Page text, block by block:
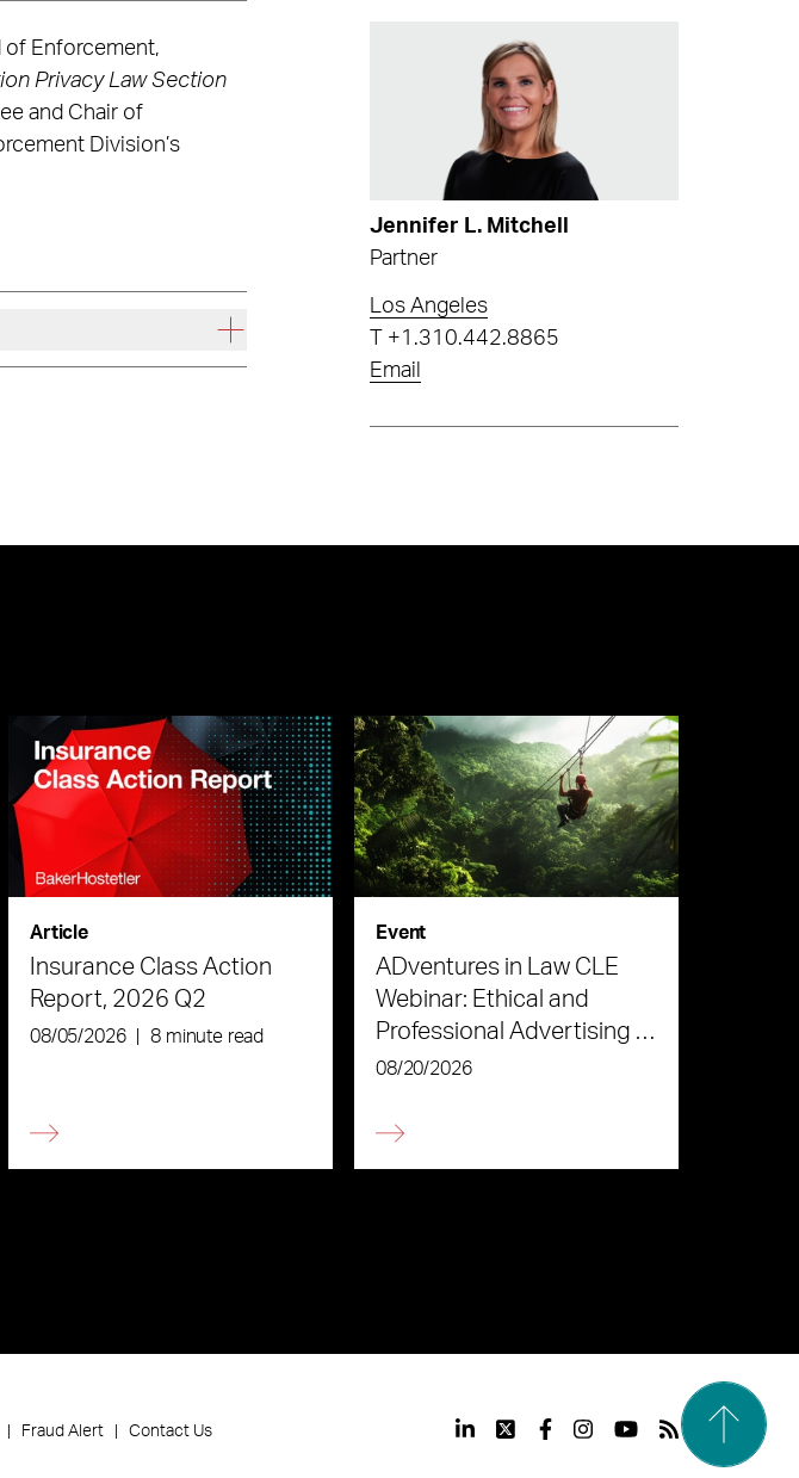
of Enforcement,
Privacy Law Section
and Chair of
Division’s
Jennifer L. Mitchell
Partner
Los Angeles
+1.310.442.8865
Email
Article
Insurance Class Action
Report, 2026 Q2
08/05/2026 8 minute read
Event
ADventures in Law CLE
Webinar: Ethical and
Professional Advertising in
the Age of AI
08/20/2026
Fraud Alert Contact Us